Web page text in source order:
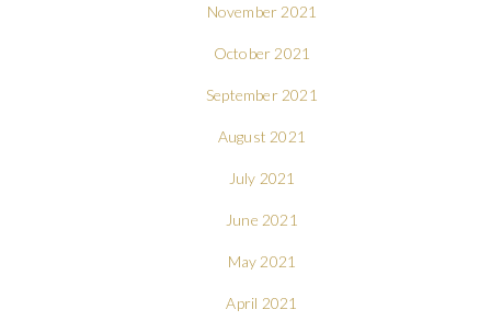
November 2021
October 2021
September 2021
August 2021
July 2021
June 2021
May 2021
April 2021